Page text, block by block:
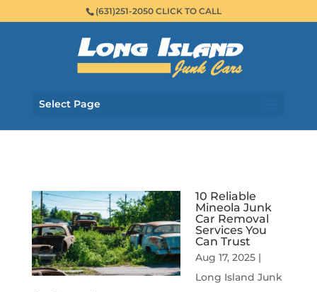
(631)251-2050 CLICK TO CALL
Select Page
10 Reliable
Mineola Junk
Car Removal
Services You
Can Trust
Aug 17, 2025 |
Long Island Junk